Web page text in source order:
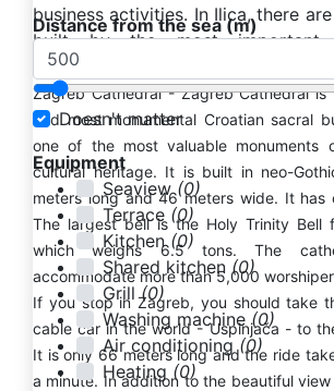
business activities. In Ilica, there
built by the most important
architects of the time.
Zagreb Cathedral - Zagreb Cathedral is
and most monumental Croatian sacral
one of the most valuable monuments
cultural heritage. It is built in neo-
meters long and 46 meters wide. It has
The largest bell is the Holy Trinity Bell
which weighs 6.5 tons. The
accommodate more than 5,000
If you stop in Zagreb, you should take
cable car in the world - Uspinjača - to
It is only 66 meters long and the ride
a minute. In addition to the beautiful
Distance from the sea (m)
Doesn't matter
Equipment
Seaview(0)
Terrace (0)
Kitchen(0)
Shared kitchen (0)
Grill(0)
Washing machine (0)
Air conditioning(0)
Heating (0)